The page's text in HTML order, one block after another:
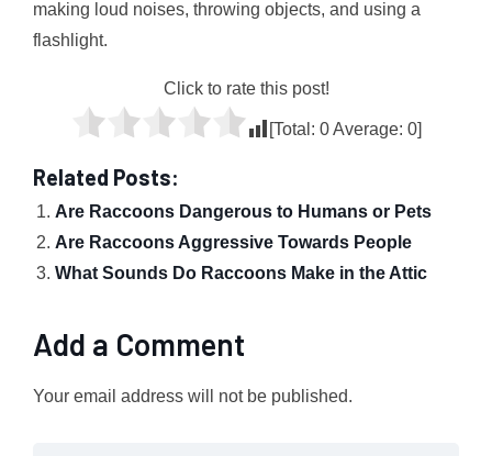
making loud noises, throwing objects, and using a
flashlight.
Click to rate this post!
[Total: 0Average: 0]
Related Posts:
Are Raccoons Dangerous to Humans or Pets
Are Raccoons Aggressive Towards People
What Sounds Do Raccoons Make in the Attic
Add a Comment
Your email address will not be published.